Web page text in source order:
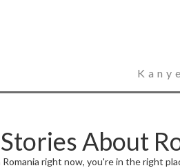
About
right now, you're in the right